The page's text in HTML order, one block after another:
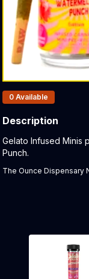
Products In
0 Available
Description
Product Description:
Gelato Infused Minis
Punch.
The Ounce Dispensary